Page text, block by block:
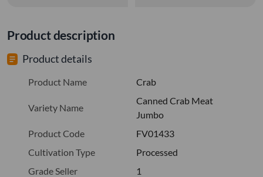
Product description
Product details
Product Name Crab
Variety Name
Canned Crab Meat
Jumbo
Product Code
FV01433
Cultivation Type
Processed
Grade Seller
1